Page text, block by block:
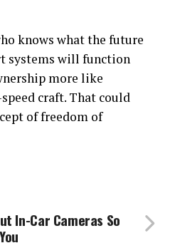
knows what the future
systems will function
more like
craft. That could
of freedom of
In-Car Cameras So